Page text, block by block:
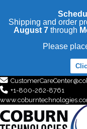
Shipping and order
August 7through
Please
+1-800-262-8761